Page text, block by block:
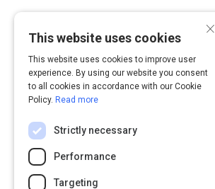
×
This website uses cookies
This website uses cookies to improve user
experience. By using our website you consent
to all cookies in accordance with our Cookie
Policy. Read more
Strictly necessary
Performance
Targeting